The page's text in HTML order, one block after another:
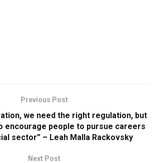
Previous Post
we need the right regulation, but
encourage people to pursue careers
sector” – Leah Malla Rackovsky
Next Post